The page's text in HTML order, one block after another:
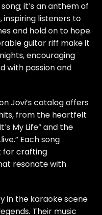
song; it’s an anthem of
inspiring listeners to
and hold on to hope.
guitar riff make it
encouraging
with passion and
Jovi’s catalog offers
from the heartfelt
My Life” and the
Each song
for crafting
resonate with
in the karaoke scene
Their music